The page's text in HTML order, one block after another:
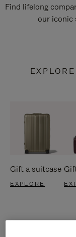
Find lifelong
our iconic
Gift a suitcase
EXPLORE